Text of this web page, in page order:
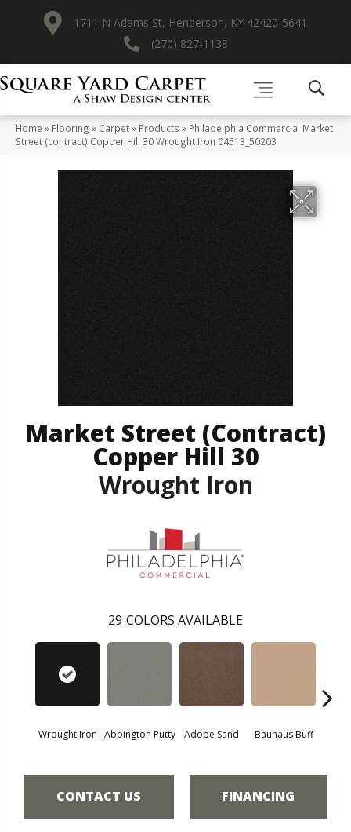
1711 N Adams St, Henderson, KY 42420-5641
(270) 827-1138
Home » Flooring » Carpet» Products » Philadelphia Commercial Market
Street (contract) Copper Hill 30 Wrought Iron 04513_50203
Market Street (contract)
Copper Hill 30
Wrought Iron
29 COLORS AVAILABLE
Wrought Iron Abbington Putty Adobe Sand Bauhaus Buff
CONTACT US FINANCING